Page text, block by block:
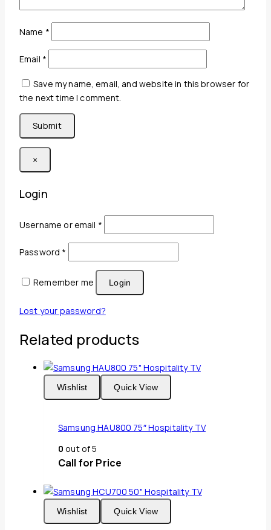
Name *
Email *
Save my name, email, and website in this browser for
the next time I comment.
×
Login
Username or email *Required
Password *
Remember me Login
Lost your password?
Related products
Wishlist Quick View
Samsung HAU800 75″ Hospitality TV
0 out of 5
Call for Price
Wishlist Quick View